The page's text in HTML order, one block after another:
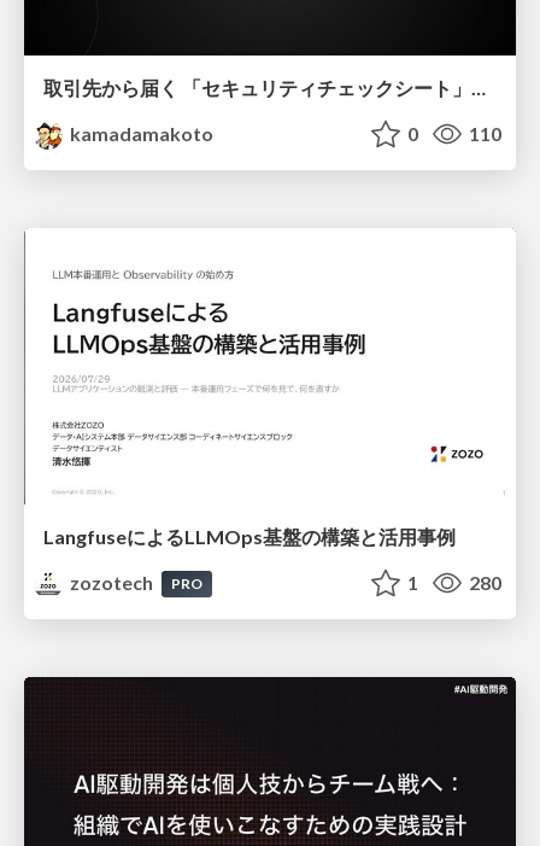
取引先から届く 「セキュリティチェックシート」の読み解き方
kamadamakoto
0 110
LangfuseによるLLMOps基盤の構築と活用事例
zozotech
PRO 1 280